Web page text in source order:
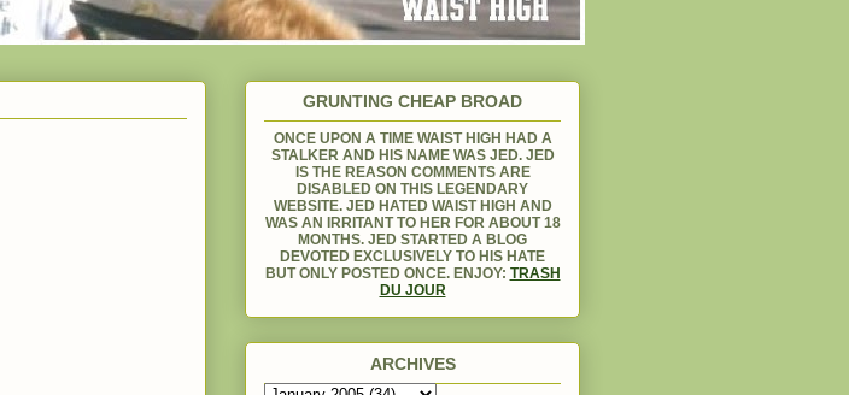
GRUNTING CHEAP BROAD
ONCE UPON A TIME WAIST HIGH HAD A
STALKER AND HIS NAME WAS JED. JED
IS THE REASON COMMENTS ARE
DISABLED ON THIS LEGENDARY
WEBSITE. JED HATED WAIST HIGH AND
WAS AN IRRITANT TO HER FOR ABOUT 18
MONTHS. JED STARTED A BLOG
DEVOTED EXCLUSIVELY TO HIS HATE
BUT ONLY POSTED ONCE. ENJOY: TRASH
DU JOUR
ARCHIVES